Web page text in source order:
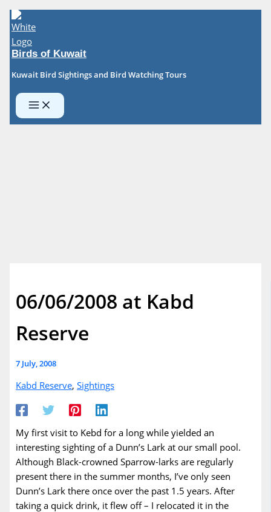
Skip
to
content
Birds of Kuwait
Kuwait Bird Sightings and Bird Watching Tours
06/06/2008 at Kabd
Reserve
7 July, 2008
Kabd Reserve,Sightings
My first visit to Kebd for a long while yielded an
interesting sighting of a Dunn’s Lark at our small pool.
Although Black-crowned Sparrow-larks are regularly
present there in the summer months, I’ve only seen
Dunn’s Lark there once over the past 1.5 years. After
taking a quick drink, it flew off – I relocated it in the